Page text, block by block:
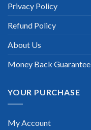
Privacy Policy
Refund Policy
About Us
Money Back Guarantee
YOUR PURCHASE
My Account